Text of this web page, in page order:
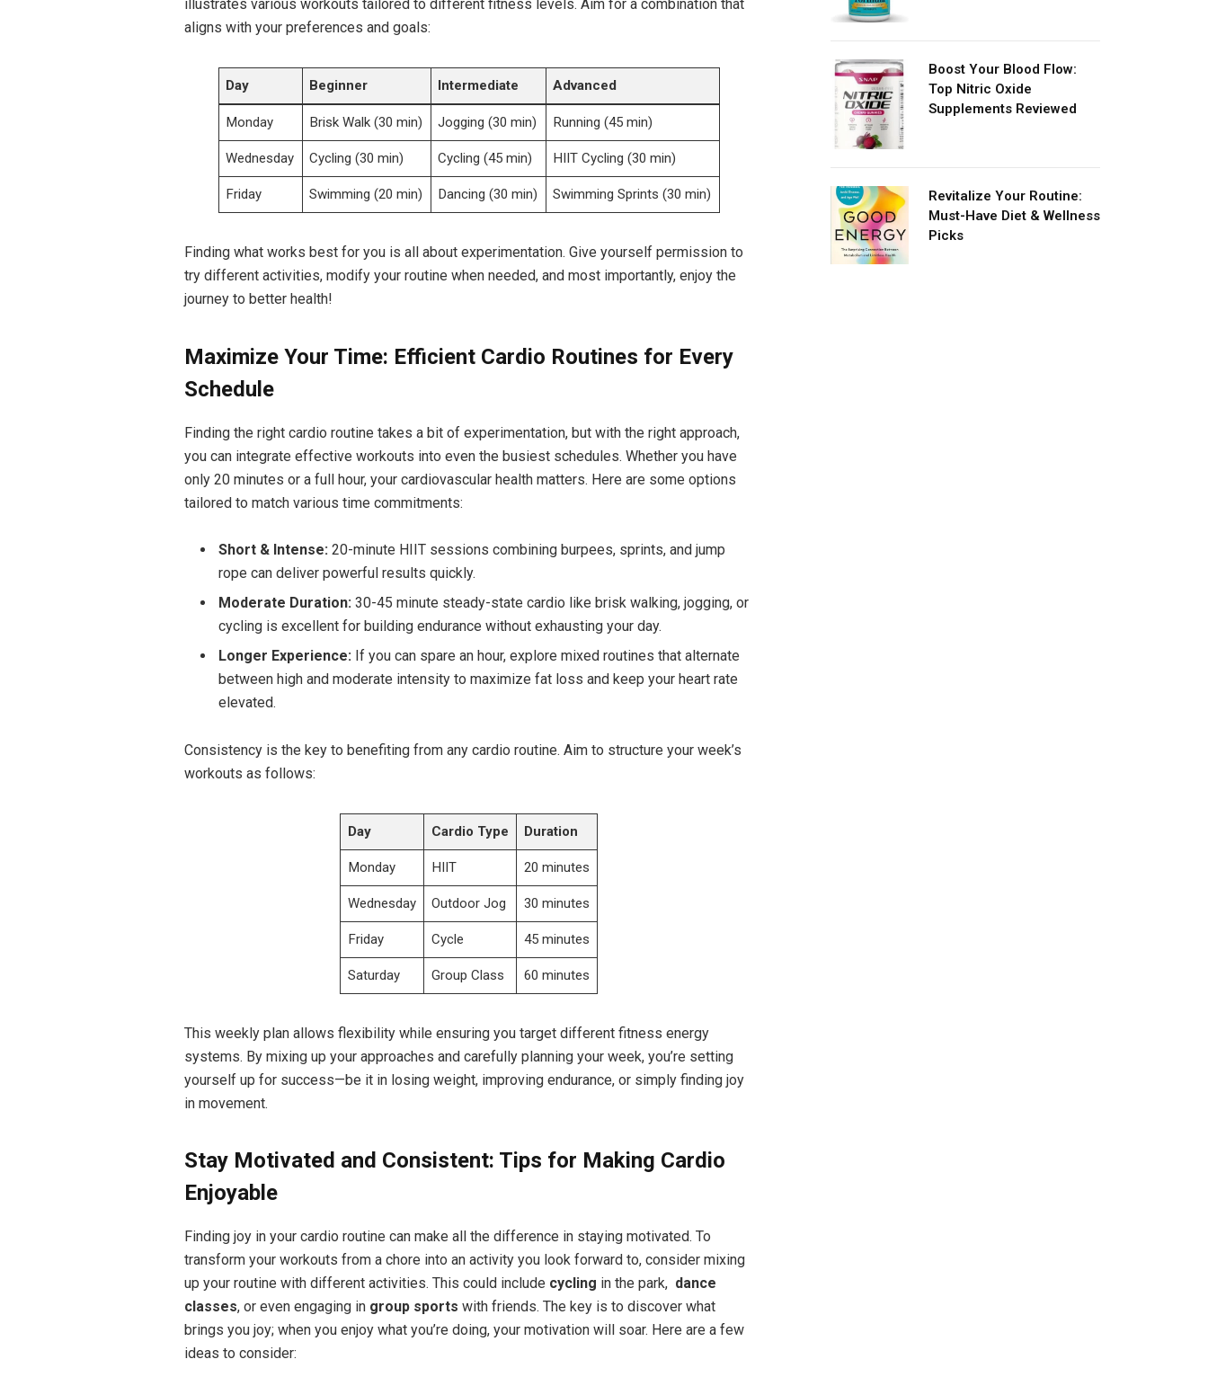
illustrates ‌various workouts tailored to different fitness levels. Aim⁢ for a combination ⁣that
aligns ⁢with your ⁢preferences ⁣and goals:
Day Beginner Intermediate Advanced
Monday Brisk Walk ​(30 min) Jogging (30 min) Running​ (45⁣ min)
Wednesday Cycling⁤ (30 min) Cycling‌ (45 min) HIIT⁢ Cycling (30 min)
Friday Swimming (20 min) Dancing (30‌ min) Swimming Sprints ⁤(30 min)
Finding what works⁣ best for you is all about experimentation. Give ⁣yourself‌ permission to
try different ‍activities, modify your routine when needed, ⁢and most importantly, enjoy the⁤
journey to⁢ better health!
Maximize ‍Your ⁣Time: Efficient ⁣Cardio​ Routines for Every
Schedule
Finding the right cardio⁣ routine takes ‍a bit of experimentation, but with ⁣the⁤ right approach,⁣
you ⁤can integrate effective workouts ⁤into even the busiest schedules. Whether you ⁢have
only 20 minutes or a full ⁣hour,‍ your cardiovascular health matters. Here are some options​
tailored to match various time commitments:
Short & Intense:20-minute ⁤HIIT sessions combining burpees, sprints, and jump​
rope can deliver powerful results quickly.
Moderate Duration:30-45 minute steady-state cardio like brisk walking, jogging, or‌
cycling is excellent for building endurance ‍without ‍exhausting your ⁣day.
Longer ​Experience:​If you⁢ can ​spare an hour, explore mixed routines that alternate⁣
between high and ​moderate intensity to maximize fat loss and keep your heart⁣ rate
elevated.
Consistency is the key to benefiting from any cardio routine. Aim to structure your week’s
workouts​ as⁣ follows:
Day Cardio Type Duration
Monday HIIT 20 minutes
Wednesday Outdoor⁤ Jog 30 minutes
Friday Cycle 45⁣ minutes
Saturday Group Class 60 minutes
This weekly plan allows ⁢flexibility while ensuring‌ you target ‌different fitness ‌energy
systems. ⁤By mixing up your approaches and carefully planning your week, ⁤you’re ‌setting
yourself up‌ for success—be it in losing weight, improving endurance, or simply finding ⁤joy
in movement.
Stay⁤ Motivated and Consistent: Tips for Making Cardio
Enjoyable
Finding joy in your cardio ⁢routine can make all the⁣ difference in staying motivated. To
transform your workouts ⁢from a⁤ chore into an ⁣activity you look forward to, consider mixing
up your routine ⁤with different ‍activities. This could include cycling in the park, ‍ dance⁣
classes, or ‌even engaging in group sports with friends.⁣ The ⁢key ‌is to discover what
brings you joy; when you enjoy what you’re doing, your motivation⁤ will soar. Here are ⁣a few
ideas to consider:
Boost Your Blood Flow:
Top Nitric Oxide
Supplements Reviewed
Revitalize Your Routine:
Must-Have Diet & Wellness
Picks